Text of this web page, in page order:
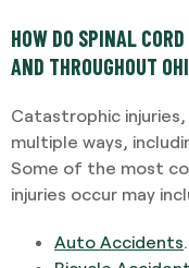
HOW DO SPINAL
AND THROUGHOUT
Catastrophic injuries,
multiple ways,
Some of the most
injuries occur may
Auto Accidents